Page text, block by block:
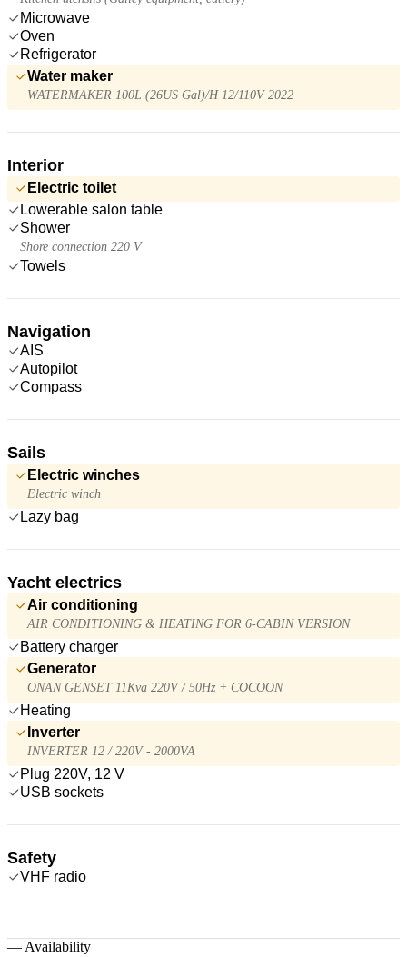
Microwave
Oven
Refrigerator
Water maker
WATERMAKER 100L (26US Gal)/H 12/110V 2022
Interior
Electric toilet
Lowerable salon table
Shower
Shore connection 220 V
Towels
Navigation
AIS
Autopilot
Compass
Sails
Electric winches
Electric winch
Lazy bag
Yacht electrics
Air conditioning
AIR CONDITIONING & HEATING FOR 6-CABIN VERSION
Battery charger
Generator
ONAN GENSET 11Kva 220V / 50Hz + COCOON
Heating
Inverter
INVERTER 12 / 220V - 2000VA
Plug 220V, 12 V
USB sockets
Safety
VHF radio
— Availability